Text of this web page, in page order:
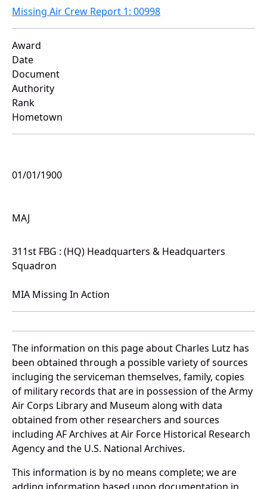
Missing Air Crew Report 1: 00998
Award
Date
Document
Authority
Rank
Hometown
01/01/1900
MAJ
311st FBG : (HQ) Headquarters & Headquarters
Squadron
MIA Missing In Action
The information on this page about Charles Lutz has
been obtained through a possible variety of sources
incluging the serviceman themselves, family, copies
of military records that are in possession of the Army
Air Corps Library and Museum along with data
obtained from other researchers and sources
including AF Archives at Air Force Historical Research
Agency and the U.S. National Archives.
This information is by no means complete; we are